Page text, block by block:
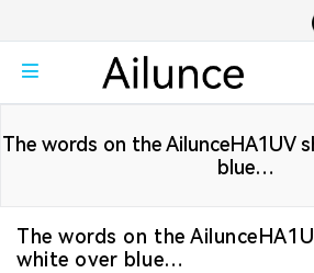
The words on the AilunceHA1UV
blue…
The words on the
white over blue…